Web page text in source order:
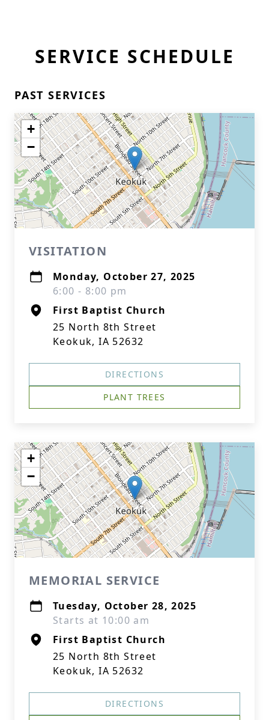
SERVICE SCHEDULE
PAST SERVICES
+
−
VISITATION
Monday, October 27, 2025
6:00 - 8:00 pm
First Baptist Church
25 North 8th Street
Keokuk, IA 52632
DIRECTIONS
PLANT TREES
+
−
MEMORIAL SERVICE
Tuesday, October 28, 2025
Starts at 10:00 am
First Baptist Church
25 North 8th Street
Keokuk, IA 52632
DIRECTIONS